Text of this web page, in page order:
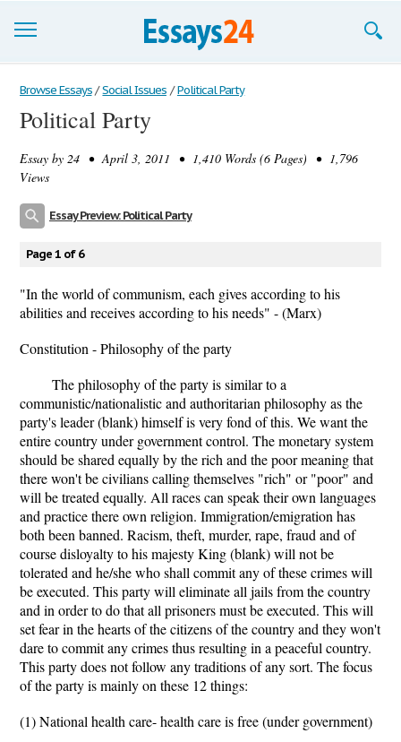
Browse Essays
Join now!
Login
Browse Essays / Social Issues / Political Party
Political Party
Essay by 24 • April 3, 2011 • 1,410 Words (6 Pages) • 1,796
Views
Essay Preview: Political Party
Page 1 of 6
"In the world of communism, each gives according to his
abilities and receives according to his needs" - (Marx)
Constitution - Philosophy of the party
The philosophy of the party is similar to a
communistic/nationalistic and authoritarian philosophy as the
party's leader (blank) himself is very fond of this. We want the
entire country under government control. The monetary system
should be shared equally by the rich and the poor meaning that
there won't be civilians calling themselves "rich" or "poor" and
will be treated equally. All races can speak their own languages
and practice there own religion. Immigration/emigration has
both been banned. Racism, theft, murder, rape, fraud and of
course disloyalty to his majesty King (blank) will not be
tolerated and he/she who shall commit any of these crimes will
be executed. This party will eliminate all jails from the country
and in order to do that all prisoners must be executed. This will
set fear in the hearts of the citizens of the country and they won't
dare to commit any crimes thus resulting in a peaceful country.
This party does not follow any traditions of any sort. The focus
of the party is mainly on these 12 things:
(1) National health care- health care is free (under government)